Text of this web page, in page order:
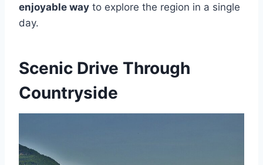
enjoyable way to explore the region in a single
day.
Scenic Drive Through
Countryside